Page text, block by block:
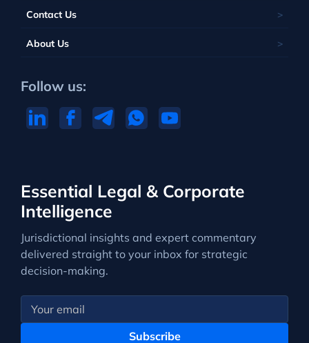
Essential Legal & Corporate
Intelligence
Jurisdictional insights and expert commentary
delivered straight to your inbox for strategic
decision-making.
Subscribe
Contact Us
About Us
Follow us: